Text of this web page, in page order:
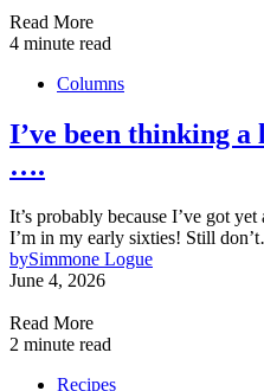
Read More
4 minute read
Columns
I’ve been thinking
….
It’s probably because I’ve got
I’m in my early sixties! Still
bySimmone Logue
June 4, 2026
Read More
2 minute read
Recipes